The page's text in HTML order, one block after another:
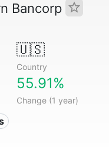
Bancorp
🇺🇸
Country
55.91%
Change (1 year)